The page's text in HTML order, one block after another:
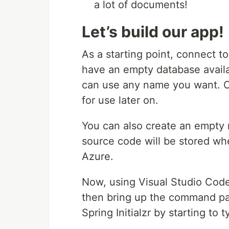
a lot of documents!
Let’s build our app!
As a starting point, connect
have an empty database
can use any name you want.
for use later on.
You can also create an
source code will be stored
Azure.
Now, using Visual Studio
then bring up the command
Spring Initialzr by starting to